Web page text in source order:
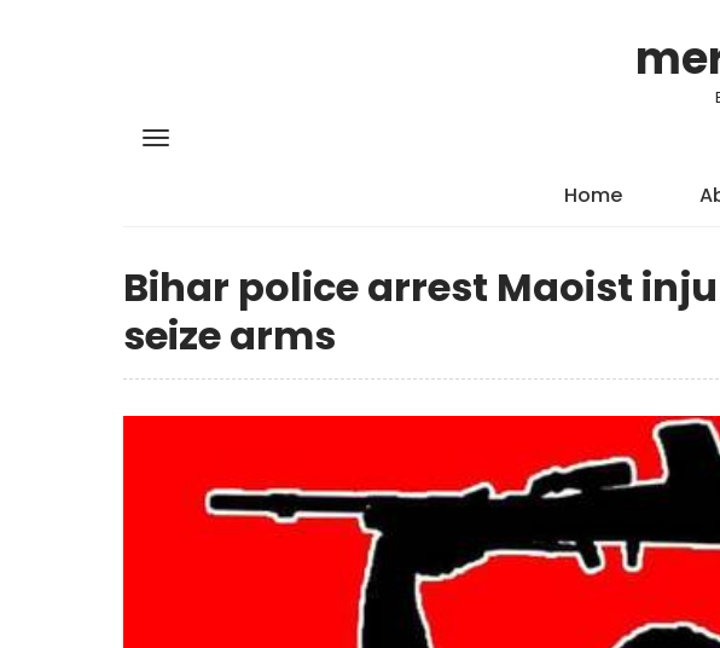
Home
Bihar police arrest Maoist
seize arms